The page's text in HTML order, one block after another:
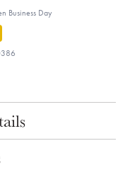
Business Day